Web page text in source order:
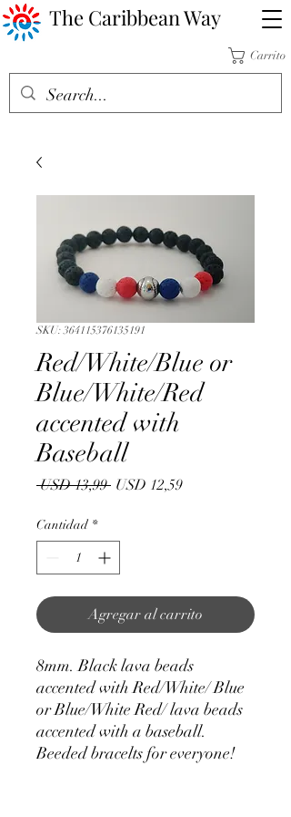
Carrito
The Caribbean Way
SKU: 364115376135191
Red/White/Blue or
Blue/White/Red
accented with
Baseball
USD 13,99 Precio
USD 12,59Precio
Cantidad *
Agregar al carrito
8mm. Black lava beads
accented with Red/White/ Blue
or Blue/White Red/ lava beads
accented with a baseball.
Beeded bracelts for everyone!